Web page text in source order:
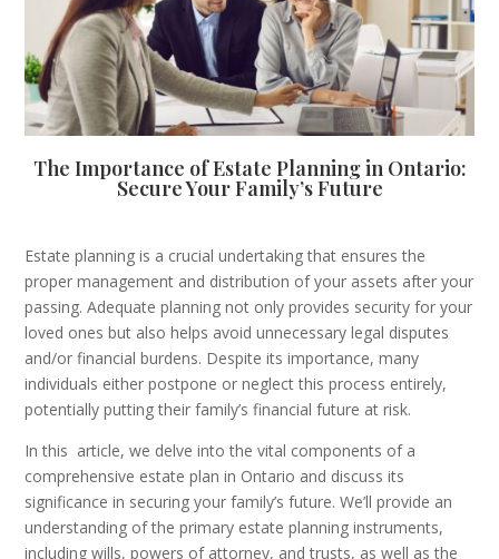
The Importance of Estate Planning in Ontario:
Secure Your Family’s Future
Estate planning is a crucial undertaking that ensures the
proper management and distribution of your assets after your
passing. Adequate planning not only provides security for your
loved ones but also helps avoid unnecessary legal disputes
and/or financial burdens. Despite its importance, many
individuals either postpone or neglect this process entirely,
potentially putting their family’s financial future at risk.
In this article, we delve into the vital components of a
comprehensive estate plan in Ontario and discuss its
significance in securing your family’s future. We’ll provide an
understanding of the primary estate planning instruments,
including wills, powers of attorney, and trusts, as well as the